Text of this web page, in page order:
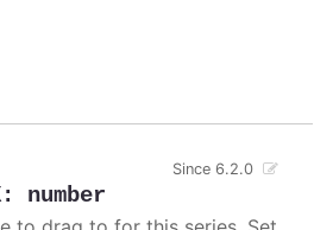
: number
Since 6.2.0